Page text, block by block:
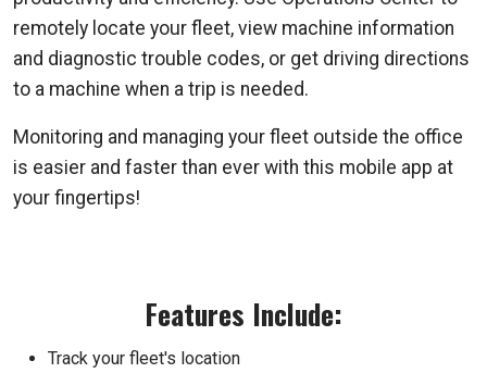
remotely locate your fleet, view machine information
and diagnostic trouble codes, or get driving directions
to a machine when a trip is needed.
Monitoring and managing your fleet outside the office
is easier and faster than ever with this mobile app at
your fingertips!
Features Include:
Track your fleet's location